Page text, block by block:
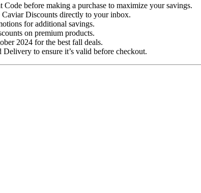
before making a purchase to maximize your savings.
Discounts directly to your inbox.
for additional savings.
on premium products.
2024 for the best fall deals.
to ensure it’s valid before checkout.